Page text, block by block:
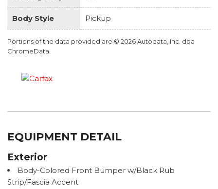
Body Style Pickup
Portions of the data provided are © 2026 Autodata, Inc. dba
ChromeData
EQUIPMENT DETAIL
Exterior
Body-Colored Front Bumper w/Black Rub
Strip/Fascia Accent